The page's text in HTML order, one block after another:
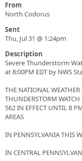
From
North Codorus
Sent
Thu, Jul 31 @ 1:24pm
Description
Severe Thunderstorm
at 8:00PM EDT by NWS
THE NATIONAL WEATHER
THUNDERSTORM WATCH
562 IN EFFECT UNTIL 8
AREAS
IN PENNSYLVANIA THIS
IN CENTRAL